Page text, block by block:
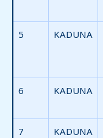
5 KADUNA
6 KADUNA
7 KADUNA